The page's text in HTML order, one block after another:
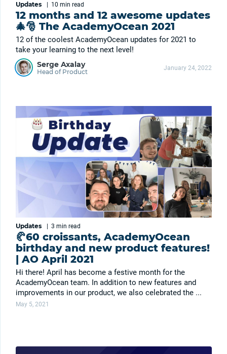
Updates 10 min read
12 months and 12 awesome updates
🎄🎅 The AcademyOcean 2021
12 of the coolest AcademyOcean updates for 2021 to
take your learning to the next level!
Serge Axalay
Head of Product January 24, 2022
Updates 3 min read
🥐60 croissants, AcademyOcean
birthday and new product features!
| AO April 2021
Hi there! April has become a festive month for the
AcademyOcean team. In addition to new features and
improvements in our product, we also celebrated the ...
May 5, 2021